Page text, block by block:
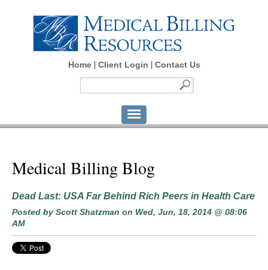
Home Client Login Contact Us
Medical Billing Blog
Dead Last: USA Far Behind Rich Peers in Health Care
Posted by Scott Shatzman on Wed, Jun, 18, 2014 @ 08:06
AM